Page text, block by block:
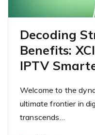
Decoding
Benefits:
IPTV
Welcome to the
ultimate frontier in
transcends…